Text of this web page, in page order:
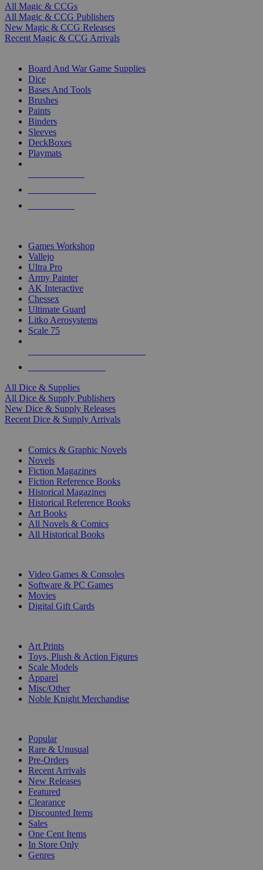
All Magic & CCGs
All Magic & CCG Publishers
New Magic & CCG Releases
Recent Magic & CCG Arrivals
Board And War Game Supplies
Dice
Bases And Tools
Brushes
Paints
Binders
Sleeves
DeckBoxes
Playmats
Games Workshop
Vallejo
Ultra Pro
Army Painter
AK Interactive
Chessex
Ultimate Guard
Litko Aerosystems
Scale 75
All Dice & Supplies
All Dice & Supply Publishers
New Dice & Supply Releases
Recent Dice & Supply Arrivals
Comics & Graphic Novels
Novels
Fiction Magazines
Fiction Reference Books
Historical Magazines
Historical Reference Books
Art Books
All Novels & Comics
All Historical Books
Video Games & Consoles
Software & PC Games
Movies
Digital Gift Cards
Art Prints
Toys, Plush & Action Figures
Scale Models
Apparel
Misc/Other
Noble Knight Merchandise
Popular
Rare & Unusual
Pre-Orders
Recent Arrivals
New Releases
Featured
Clearance
Discounted Items
Sales
One Cent Items
In Store Only
Genres